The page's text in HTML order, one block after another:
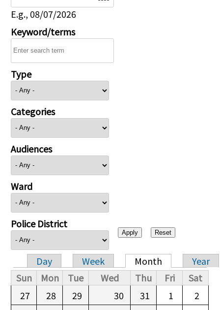
E.g., 08/07/2026
Keyword/terms
Type
Categories
Audiences
Ward
Police District
Primary tabs
Day Week Month
Year
Sun
Mon Tue Wed Thu Fri
Sat
27
28 29 30 31 1 2